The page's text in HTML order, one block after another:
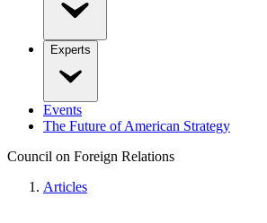
Experts
Events
The Future of American Strategy
Council on Foreign Relations
Articles